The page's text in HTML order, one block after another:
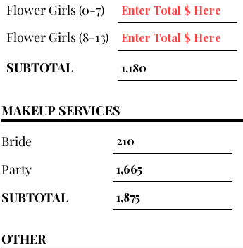
Flower Girls (0-7)
Flower Girls (8-13)
SUBTOTAL
MAKEUP SERVICES
Bride
Party
SUBTOTAL
OTHER